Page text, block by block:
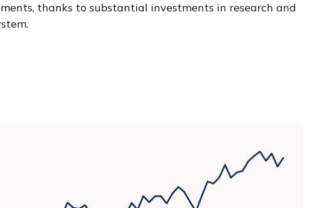
thanks to substantial investments in research and